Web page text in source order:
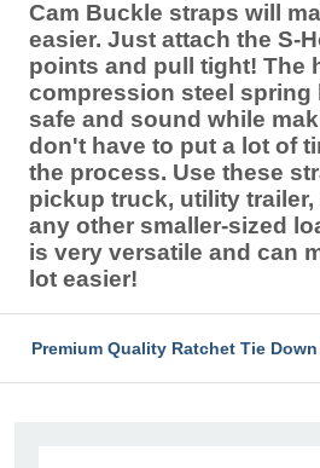
Cam Buckle straps will
easier. Just attach the S-
points and pull tight! The
compression steel spring
safe and sound while
don't have to put a lot of
the process. Use these
pickup truck, utility trailer,
any other smaller-sized
is very versatile and can
lot easier!
Premium Quality Ratchet Tie